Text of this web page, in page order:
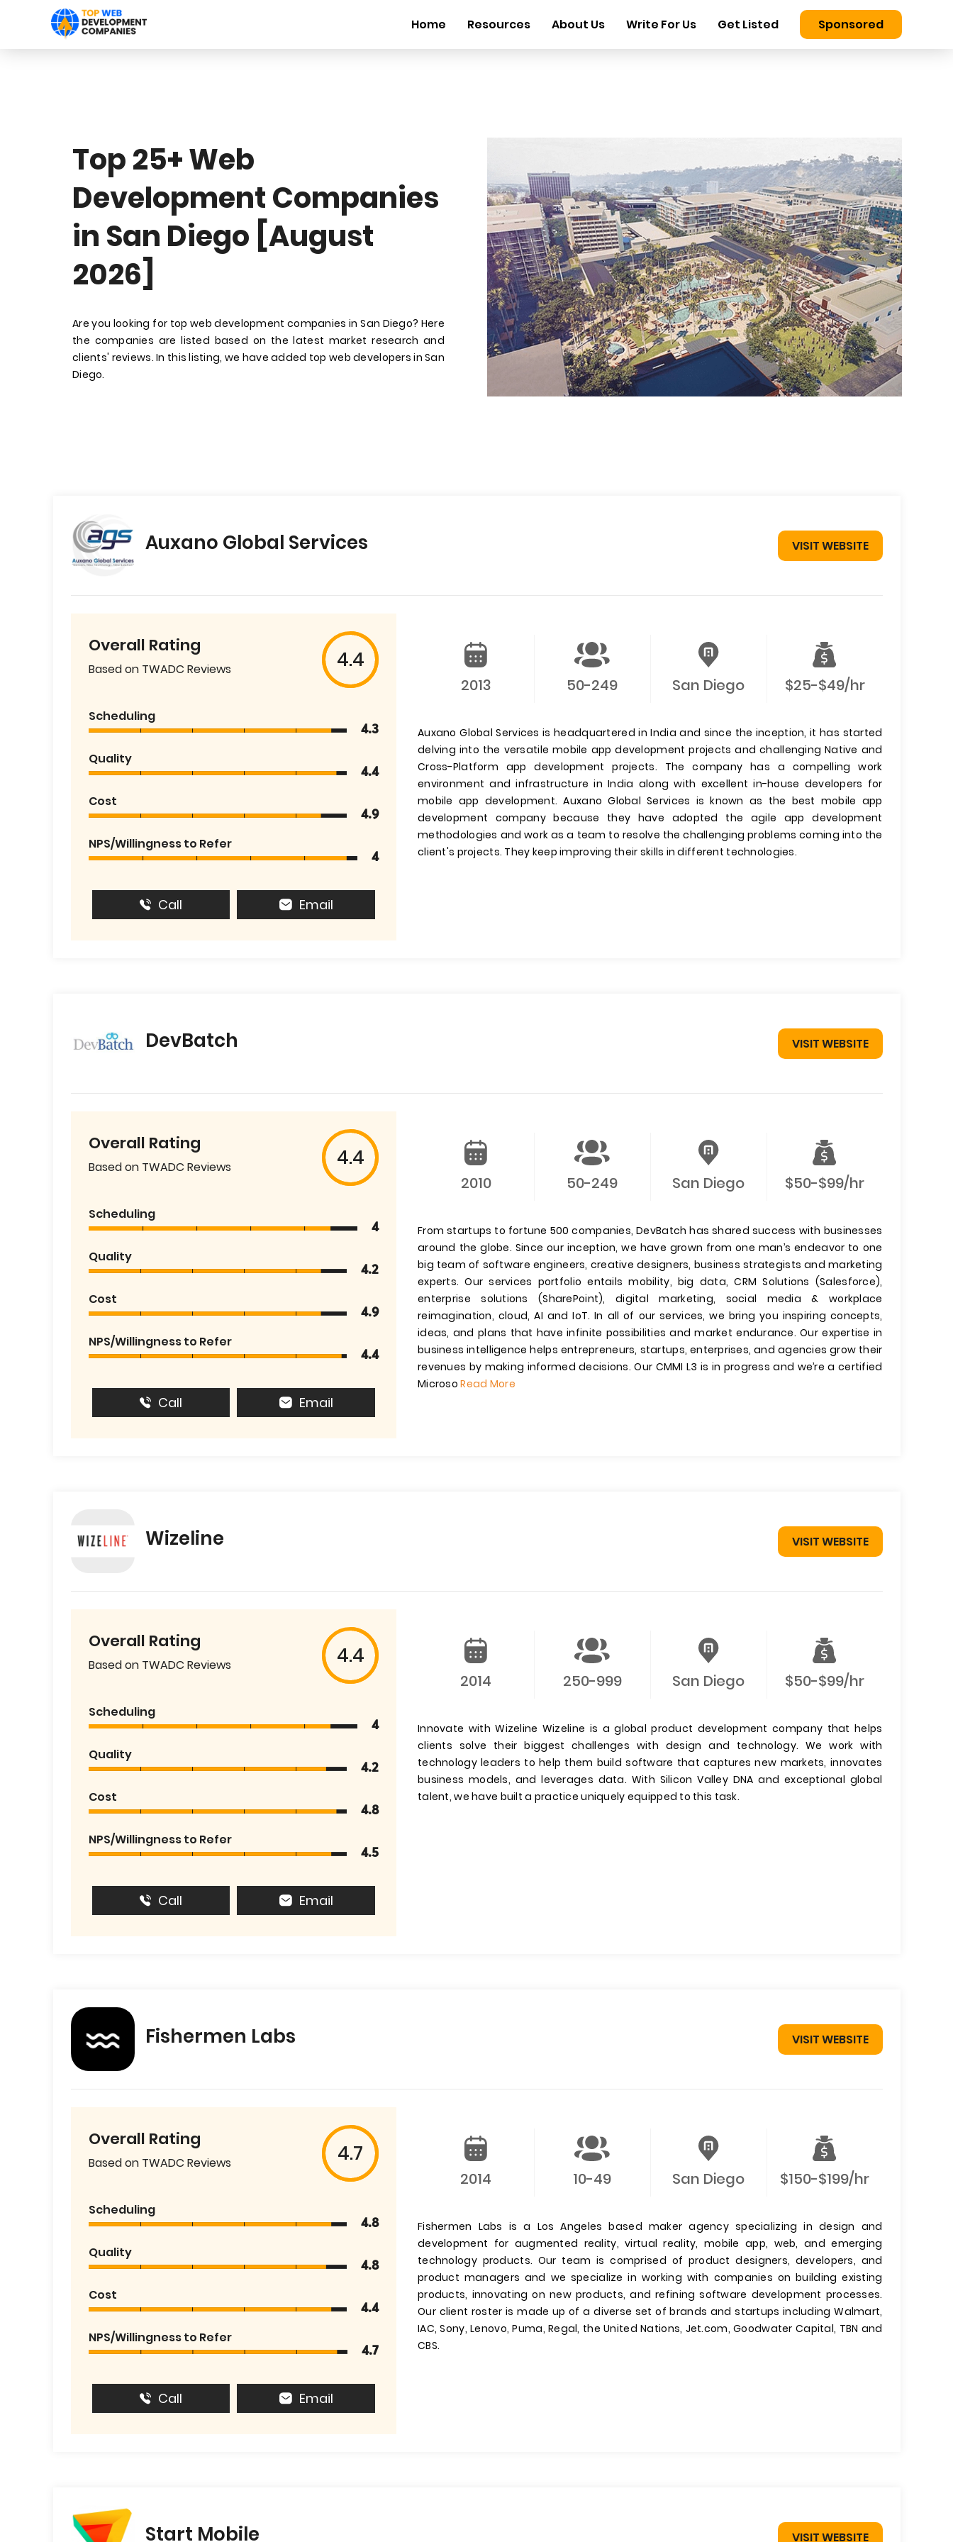
Home Resources About Us Write For Us Get Listed Sponsored
Top 25+ Web
Development Companies
in San Diego [August
2026]
Are you looking for top web development companies in San Diego? Here
the companies are listed based on the latest market research and
clients' reviews. In this listing, we have added top web developers in San
Diego.
Auxano Global Services VISIT WEBSITE
Overall Rating
Based on TWADC Reviews 4.4
Scheduling
4.3
Quality
4.4
Cost
4.9
NPS/Willingness to Refer
4
Call Email
2013 50-249 San Diego $25-$49/hr
Auxano Global Services is headquartered in India and since the inception, it has started
delving into the versatile mobile app development projects and challenging Native and
Cross-Platform app development projects. The company has a compelling work
environment and infrastructure in India along with excellent in-house developers for
mobile app development. Auxano Global Services is known as the best mobile app
development company because they have adopted the agile app development
methodologies and work as a team to resolve the challenging problems coming into the
client's projects. They keep improving their skills in different technologies.
DevBatch VISIT WEBSITE
Overall Rating
Based on TWADC Reviews 4.4
Scheduling
4
Quality
4.2
Cost
4.9
NPS/Willingness to Refer
4.4
Call Email
2010 50-249 San Diego $50-$99/hr
From startups to fortune 500 companies, DevBatch has shared success with businesses
around the globe. Since our inception, we have grown from one man’s endeavor to one
big team of software engineers, creative designers, business strategists and marketing
experts. Our services portfolio entails mobility, big data, CRM Solutions (Salesforce),
enterprise solutions (SharePoint), digital marketing, social media & workplace
reimagination, cloud, AI and IoT. In all of our services, we bring you inspiring concepts,
ideas, and plans that have infinite possibilities and market endurance. Our expertise in
business intelligence helps entrepreneurs, startups, enterprises, and agencies grow their
revenues by making informed decisions. Our CMMI L3 is in progress and we’re a certified
MicrosoRead More
Wizeline VISIT WEBSITE
Overall Rating
Based on TWADC Reviews 4.4
Scheduling
4
Quality
4.2
Cost
4.8
NPS/Willingness to Refer
4.5
Call Email
2014 250-999 San Diego $50-$99/hr
Innovate with Wizeline Wizeline is a global product development company that helps
clients solve their biggest challenges with design and technology. We work with
technology leaders to help them build software that captures new markets, innovates
business models, and leverages data. With Silicon Valley DNA and exceptional global
talent, we have built a practice uniquely equipped to this task.
Fishermen Labs VISIT WEBSITE
Overall Rating
Based on TWADC Reviews 4.7
Scheduling
4.8
Quality
4.8
Cost
4.4
NPS/Willingness to Refer
4.7
Call Email
2014 10-49 San Diego $150-$199/hr
Fishermen Labs is a Los Angeles based maker agency specializing in design and
development for augmented reality, virtual reality, mobile app, web, and emerging
technology products. Our team is comprised of product designers, developers, and
product managers and we specialize in working with companies on building existing
products, innovating on new products, and refining software development processes.
Our client roster is made up of a diverse set of brands and startups including Walmart,
IAC, Sony, Lenovo, Puma, Regal, the United Nations, Jet.com, Goodwater Capital, TBN and
CBS.
Start Mobile VISIT WEBSITE